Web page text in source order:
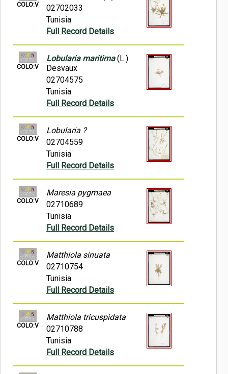
COLO:V
02702033
Tunisia
Full Record Details
COLO:V
Lobularia maritima(L.)
Desvaux
02704575
Tunisia
Full Record Details
COLO:V
Lobularia ?
02704559
Tunisia
Full Record Details
COLO:V
Maresia pygmaea
02710689
Tunisia
Full Record Details
COLO:V
Matthiola sinuata
02710754
Tunisia
Full Record Details
COLO:V
Matthiola tricuspidata
02710788
Tunisia
Full Record Details